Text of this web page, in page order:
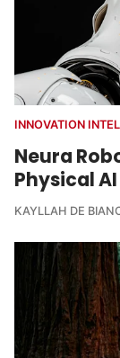
INNOVATION
Neura
Physical
KAYLLAH DE